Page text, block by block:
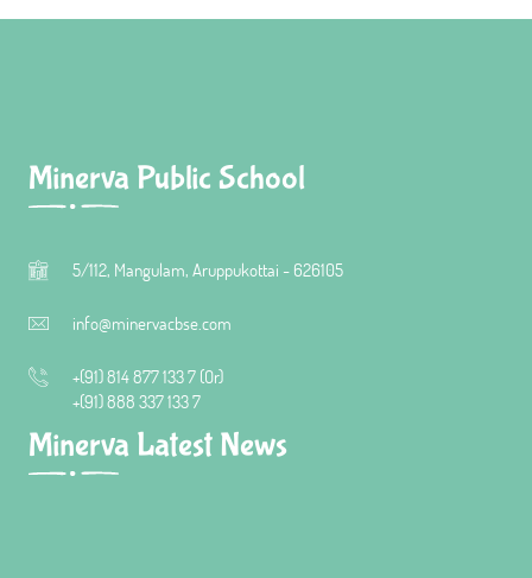
Minerva Public School
5/112, Mangulam, Aruppukottai - 626105
info@minervacbse.com
+(91) 814 877 133 7 (Or)
+(91) 888 337 133 7
Minerva Latest News